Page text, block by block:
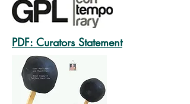
PDF: Curators Statement